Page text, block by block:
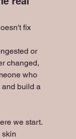
fix
or
changed,
who
build a
we start.
skin